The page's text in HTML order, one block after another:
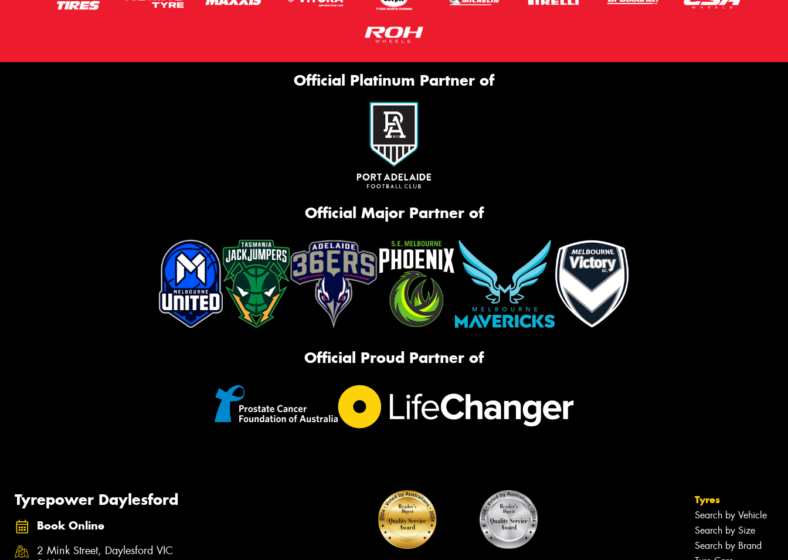
Official Platinum Partner of
Official Major Partner of
Official Proud Partner of
Tyrepower Daylesford
Book Online
2 Mink Street, Daylesford VIC
Tyres
Search by Vehicle
Search by Size
Search by Brand